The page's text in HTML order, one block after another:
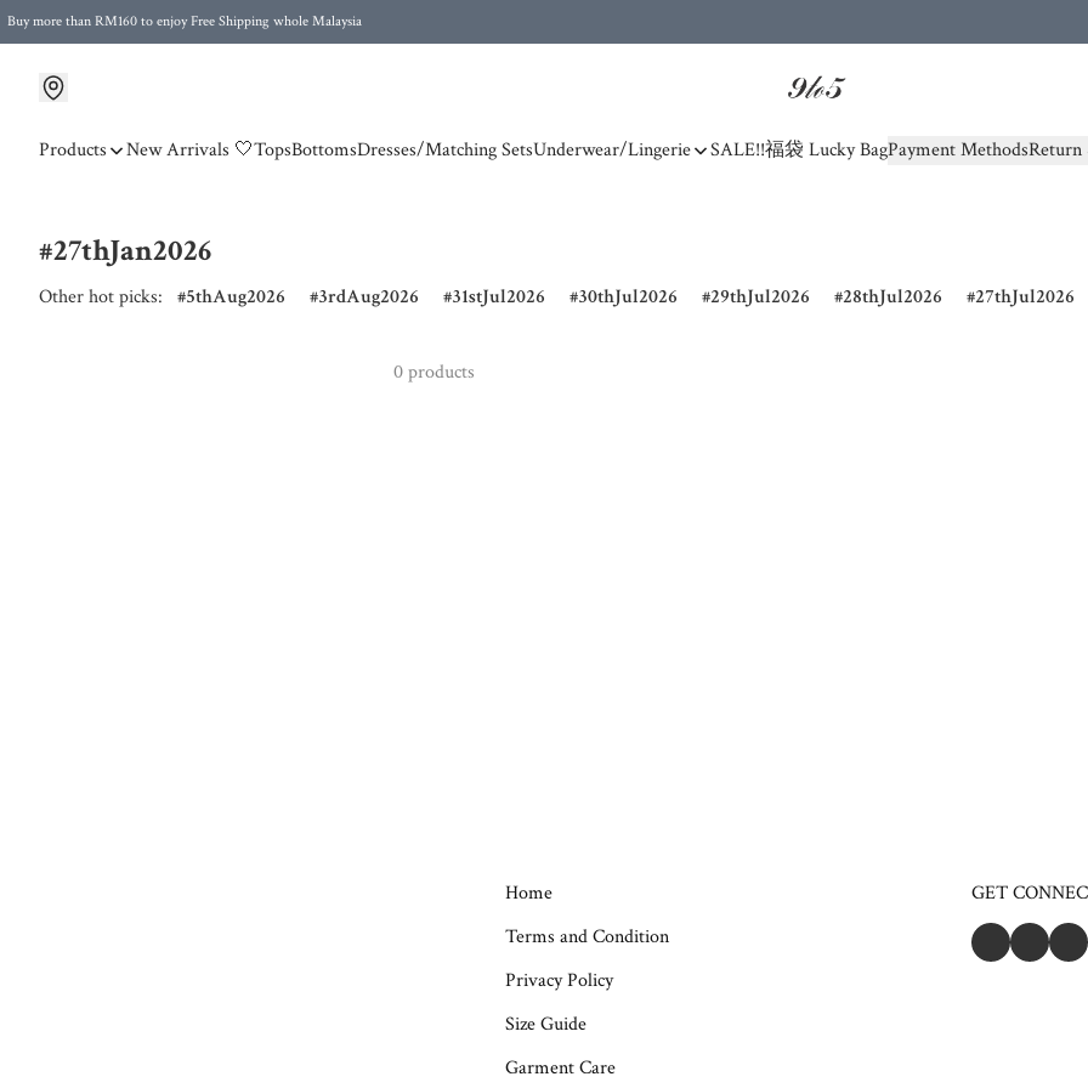
Buy more than RM160 to enjoy Free Shipping whole Malaysia
Products New Arrivals 🤍TopsBottomsDresses/Matching SetsUnderwear/Lingerie SALE!!福袋 Lucky BagPayment MethodsReturn
#27thJan2026
Other hot picks: 5thAug2026 3rdAug2026 31stJul2026 30thJul2026 29thJul2026 28thJul2026 27thJul2026
0 products
Home
Terms and Condition
Privacy Policy
Size Guide
Garment Care
GET